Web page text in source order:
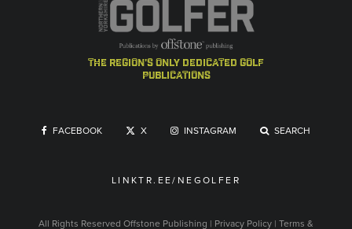
the region's only dedicated golf
publications
FACEBOOK X INSTAGRAM SEARCH
LINKTR.EE/NEGOLFER
All Rights Reserved Offstone Publishing | Privacy Policy | Terms &